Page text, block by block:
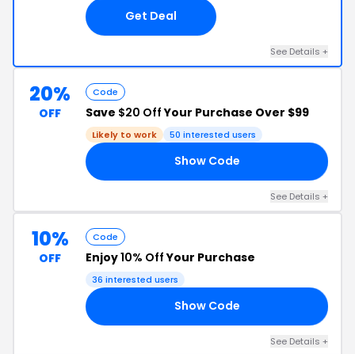
Get Deal
See Details +
20%
OFF
Code
Save $20 OffYour Purchase Over $99
Likely to work 50 interested users
Show Code
See Details +
10%
OFF
Code
Enjoy10% OffYour Purchase
36 interested users
Show Code
See Details +